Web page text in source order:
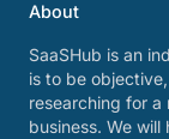
About
SaaSHub is an
is to be
researching for
business. We